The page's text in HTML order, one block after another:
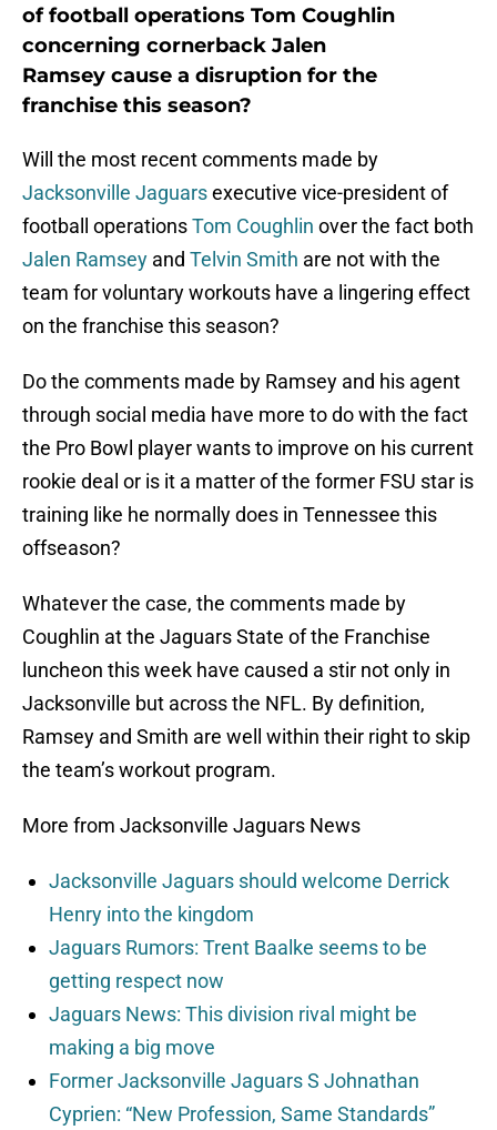
of football operations Tom Coughlin
concerning cornerback Jalen
Ramsey cause a disruption for the
franchise this season?
Will the most recent comments made by
Jacksonville Jaguarsexecutive vice-president of
football operationsTom Coughlin over the fact both
Jalen Ramsey and Telvin Smith are not with the
team for voluntary workouts have a lingering effect
on the franchise this season?
Do the comments made by Ramsey and his agent
through social media have more to do with the fact
the Pro Bowl player wants to improve on his current
rookie deal or is it a matter of the former FSU star is
training like he normally does in Tennessee this
offseason?
Whatever the case, the comments made by
Coughlin at the Jaguars State of the Franchise
luncheon this week have caused a stir not only in
Jacksonville but across the NFL. By definition,
Ramsey and Smith are well within their right to skip
the team’s workout program.
More from Jacksonville Jaguars News
Jacksonville Jaguars should welcome Derrick
Henry into the kingdom
Jaguars Rumors: Trent Baalke seems to be
getting respect now
Jaguars News: This division rival might be
making a big move
Former Jacksonville Jaguars S Johnathan
Cyprien: “New Profession, Same Standards”